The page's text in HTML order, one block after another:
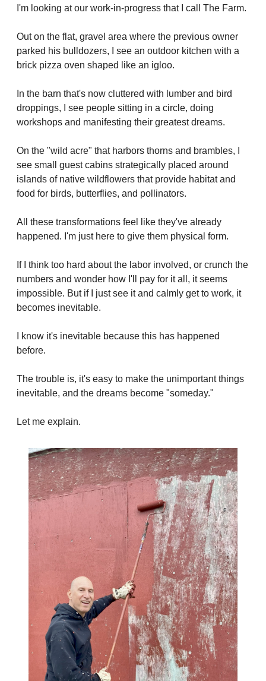
I'm looking at our work-in-progress that I call The Farm.
Out on the flat, gravel area where the previous owner
parked his bulldozers, I see an outdoor kitchen with a
brick pizza oven shaped like an igloo.
In the barn that's now cluttered with lumber and bird
droppings, I see people sitting in a circle, doing
workshops and manifesting their greatest dreams.
On the "wild acre" that harbors thorns and brambles, I
see small guest cabins strategically placed around
islands of native wildflowers that provide habitat and
food for birds, butterflies, and pollinators.
All these transformations feel like they've already
happened. I'm just here to give them physical form.
If I think too hard about the labor involved, or crunch the
numbers and wonder how I'll pay for it all, it seems
impossible. But if I just see it and calmly get to work, it
becomes inevitable.
I know it's inevitable because this has happened
before.
The trouble is, it's easy to make the unimportant things
inevitable, and the dreams become "someday."
Let me explain.